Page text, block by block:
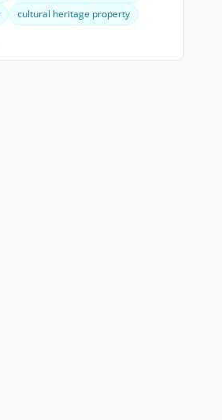
cultural heritage property